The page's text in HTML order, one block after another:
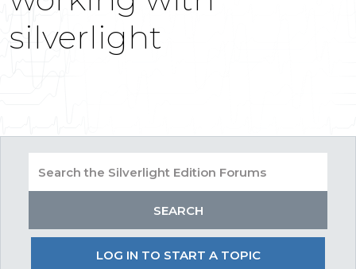
silverlight
LOG IN TO START A TOPIC